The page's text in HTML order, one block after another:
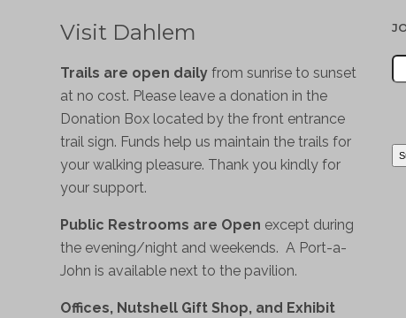
Visit Dahlem
Trails are open daily from sunrise to sunset
at no cost. Please leave a donation in the
Donation Box located by the front entrance
trail sign. Funds help us maintain the trails for
your walking pleasure. Thank you kindly for
your support.
Public Restrooms are Open except during
the evening/night and weekends. A Port-a-
John is available next to the pavilion.
Offices, Nutshell Gift Shop, and Exhibit